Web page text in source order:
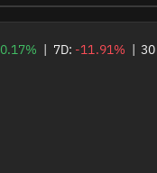
| 7D: -11.91% |